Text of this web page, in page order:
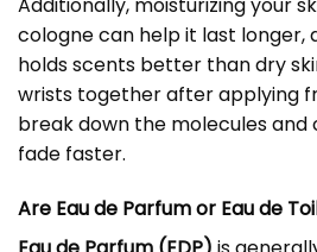
cologne can help it last longer,
holds scents better than dry
wrists together after applying
break down the molecules
fade faster.
Are Eau de Parfum or Eau de